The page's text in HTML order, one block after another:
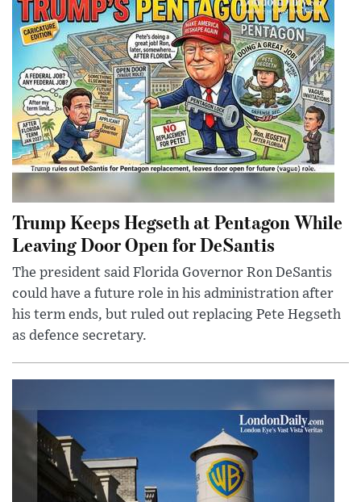
Trump Keeps Hegseth at Pentagon While
Leaving Door Open for DeSantis
The president said Florida Governor Ron DeSantis
could have a future role in his administration after
his term ends, but ruled out replacing Pete Hegseth
as defence secretary.